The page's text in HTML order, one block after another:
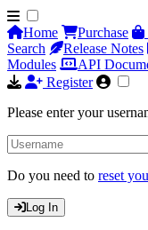
Home Purchase
Search
Release Notes
Modules
API
Register
Please enter your
Do you need to reset
Log In